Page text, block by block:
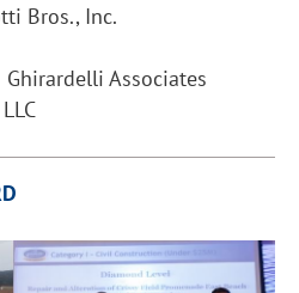
Bros., Inc.
Associates